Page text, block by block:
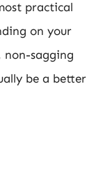
practical
on your
non-sagging
be a better